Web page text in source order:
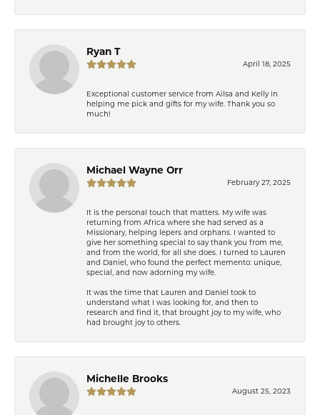
Ryan T
April 18, 2025
Exceptional customer service from Ailsa and Kelly in
helping me pick and gifts for my wife. Thank you so
much!
Michael Wayne Orr
February 27, 2025
It is the personal touch that matters. My wife was
returning from Africa where she had served as a
Missionary, helping lepers and orphans. I wanted to
give her something special to say thank you from me,
and from the world, for all she does. I turned to Lauren
and Daniel, who found the perfect memento: unique,
special, and now adorning my wife.
It was the time that Lauren and Daniel took to
understand what I was looking for, and then to
research and find it, that brought joy to my wife, who
had brought joy to others.
Michelle Brooks
August 25, 2023